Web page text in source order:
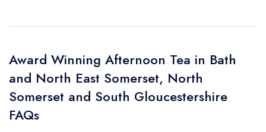
Award Winning Afternoon Tea in Bath
and North East Somerset, North
Somerset and South Gloucestershire
FAQs